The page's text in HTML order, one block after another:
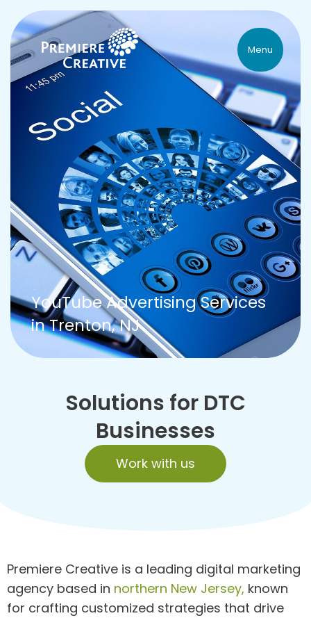
Menu
YouTube Advertising Services
in Trenton, NJ
Solutions for DTC
Businesses
Work with us
Premiere Creative is a leading digital marketing
agency based in northern New Jersey, known
for crafting customized strategies that drive